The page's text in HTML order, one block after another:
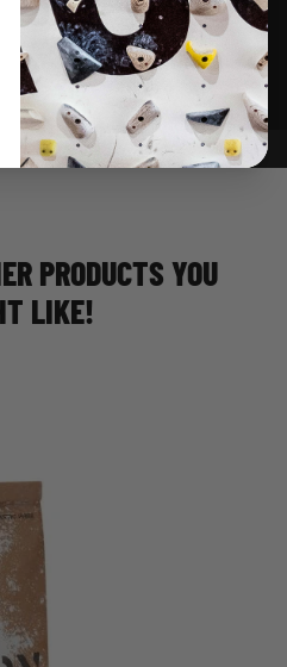
PRODUCTS YOU
LIKE!